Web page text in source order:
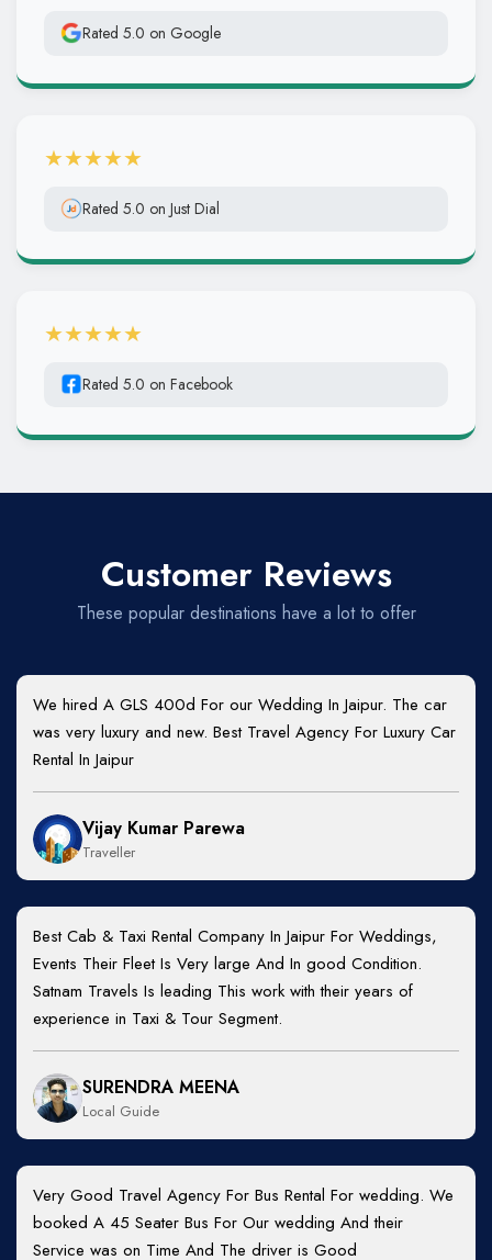
Rated 5.0 on Google
★★★★★
Rated 5.0 on Just Dial
★★★★★
Rated 5.0 on Facebook
Customer Reviews
These popular destinations have a lot to offer
We hired A GLS 400d For our Wedding In Jaipur. The car
was very luxury and new. Best Travel Agency For Luxury Car
Rental In Jaipur
Vijay Kumar Parewa
Traveller
Best Cab & Taxi Rental Company In Jaipur For Weddings,
Events Their Fleet Is Very large And In good Condition.
Satnam Travels Is leading This work with their years of
experience in Taxi & Tour Segment.
SURENDRA MEENA
Local Guide
Very Good Travel Agency For Bus Rental For wedding. We
booked A 45 Seater Bus For Our wedding And their
Service was on Time And The driver is Good